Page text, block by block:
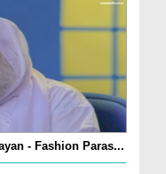
- Fashion Paras...